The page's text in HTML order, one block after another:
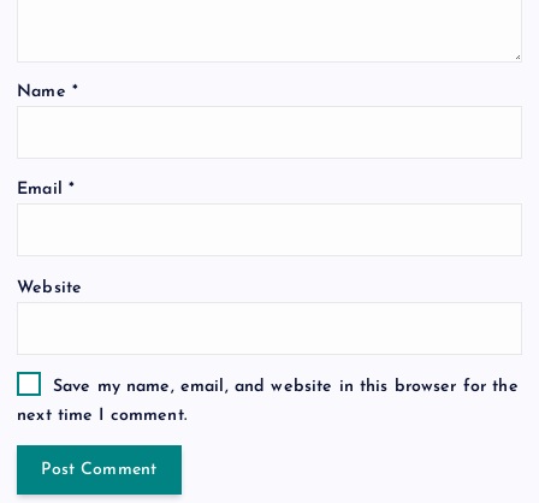
Name *
Email *
Website
Save my name, email, and website in this browser for the
next time I comment.